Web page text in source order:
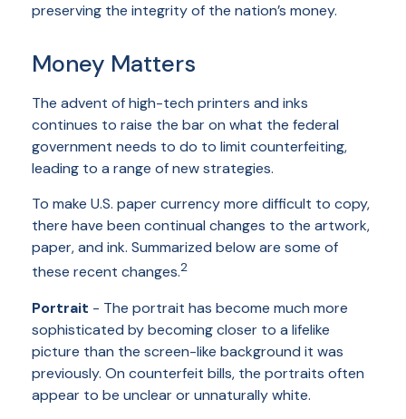
preserving the integrity of the nation’s money.
Money Matters
The advent of high-tech printers and inks
continues to raise the bar on what the federal
government needs to do to limit counterfeiting,
leading to a range of new strategies.
To make U.S. paper currency more difficult to copy,
there have been continual changes to the artwork,
paper, and ink. Summarized below are some of
these recent changes.2
Portrait - The portrait has become much more
sophisticated by becoming closer to a lifelike
picture than the screen-like background it was
previously. On counterfeit bills, the portraits often
appear to be unclear or unnaturally white.